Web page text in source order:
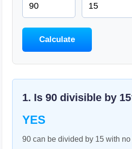
Calculate
1. Is 90 divisible by 15
YES
90 can be divided by 15 with no